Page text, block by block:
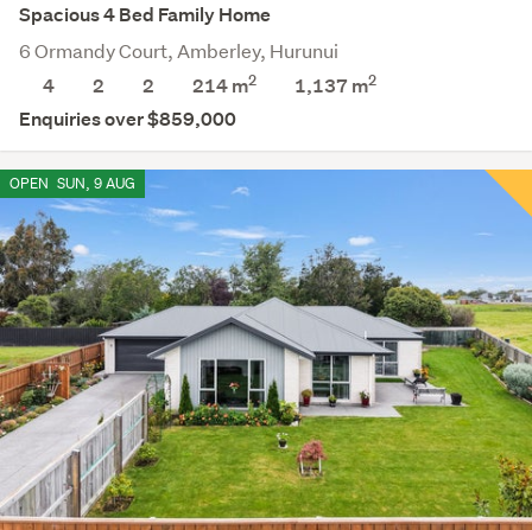
Spacious 4 Bed Family Home
6 Ormandy Court, Amberley, Hurunui
4
2 2 214 m2 1,137 m2
Enquiries over $859,000
OPEN SUN, 9 AUG